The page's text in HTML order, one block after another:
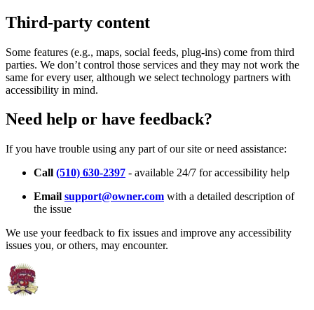
Third-party content
Some features (e.g., maps, social feeds, plug-ins) come from third
parties. We don’t control those services and they may not work the
same for every user, although we select technology partners with
accessibility in mind.
Need help or have feedback?
If you have trouble using any part of our site or need assistance:
Call (510) 630-2397 - available 24/7 for accessibility help
Email support@owner.com with a detailed description of
the issue
We use your feedback to fix issues and improve any accessibility
issues you, or others, may encounter.